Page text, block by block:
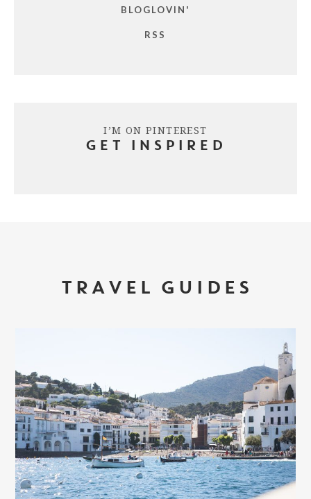
BLOGLOVIN'
RSS
I’M ON PINTEREST
GET INSPIRED
TRAVEL GUIDES